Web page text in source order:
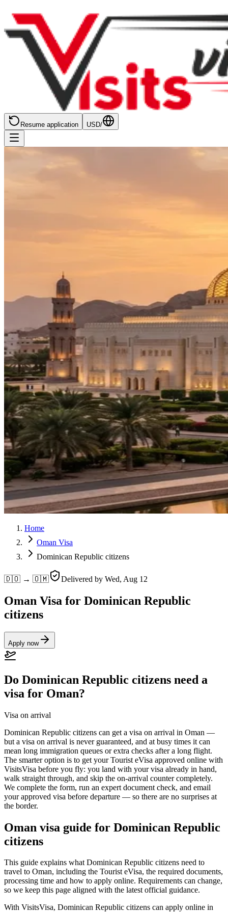
Resume application USD/
Home
Oman Visa
Dominican Republic citizens
🇩🇴 → 🇴🇲 Delivered by Wed, Aug 12
Oman Visa for Dominican Republic
citizens
Apply now
Do Dominican Republic citizens need a
visa for Oman?
Visa on arrival
Dominican Republic citizens can get a visa on arrival in Oman —
but a visa on arrival is never guaranteed, and at busy times it can
mean long immigration queues or extra checks after a long flight.
The smarter option is to get your Tourist eVisa approved online with
VisitsVisa before you fly: you land with your visa already in hand,
walk straight through, and skip the on-arrival counter completely.
We complete the form, run an expert document check, and email
your approved visa before departure — so there are no surprises at
the border.
Oman visa guide for Dominican Republic
citizens
This guide explains what Dominican Republic citizens need to
travel to Oman, including the Tourist eVisa, the required documents,
processing time and how to apply online. Requirements can change,
so we keep this page aligned with the latest official guidance.
With VisitsVisa, Dominican Republic citizens can apply online in